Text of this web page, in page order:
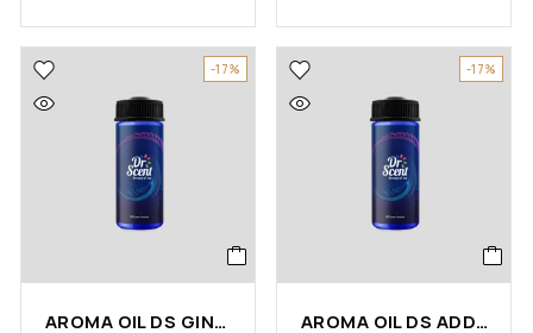
-17%
AROMA OIL DS GINGER LEMONGRASS
-17%
AROMA OIL DS ADDRESS